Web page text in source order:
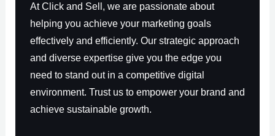
At Click and Sell, we are passionate about
helping you achieve your marketing goals
effectively and efficiently. Our strategic approach
and diverse expertise give you the edge you
need to stand out in a competitive digital
environment. Trust us to empower your brand and
achieve sustainable growth.